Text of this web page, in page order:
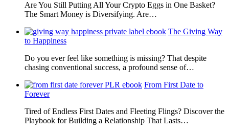
Are You Still Putting All Your Crypto Eggs in One Basket?
The Smart Money is Diversifying. Are…
The Giving Way
to Happiness
Do you ever feel like something is missing? That despite
chasing conventional success, a profound sense of…
From First Date to
Forever
Tired of Endless First Dates and Fleeting Flings? Discover the
Playbook for Building a Relationship That Lasts…